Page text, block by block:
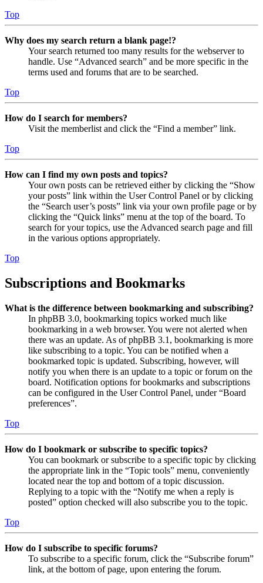
Top
Why does my search return a blank page!?
Your search returned too many results for the webserver to
handle. Use “Advanced search” and be more specific in the
terms used and forums that are to be searched.
Top
How do I search for members?
Visit the memberlist and click the “Find a member” link.
Top
How can I find my own posts and topics?
Your own posts can be retrieved either by clicking the “Show
your posts” link within the User Control Panel or by clicking
the “Search user’s posts” link via your own profile page or by
clicking the “Quick links” menu at the top of the board. To
search for your topics, use the Advanced search page and fill
in the various options appropriately.
Top
Subscriptions and Bookmarks
What is the difference between bookmarking and subscribing?
In phpBB 3.0, bookmarking topics worked much like
bookmarking in a web browser. You were not alerted when
there was an update. As of phpBB 3.1, bookmarking is more
like subscribing to a topic. You can be notified when a
bookmarked topic is updated. Subscribing, however, will
notify you when there is an update to a topic or forum on the
board. Notification options for bookmarks and subscriptions
can be configured in the User Control Panel, under “Board
preferences”.
Top
How do I bookmark or subscribe to specific topics?
You can bookmark or subscribe to a specific topic by clicking
the appropriate link in the “Topic tools” menu, conveniently
located near the top and bottom of a topic discussion.
Replying to a topic with the “Notify me when a reply is
posted” option checked will also subscribe you to the topic.
Top
How do I subscribe to specific forums?
To subscribe to a specific forum, click the “Subscribe forum”
link, at the bottom of page, upon entering the forum.